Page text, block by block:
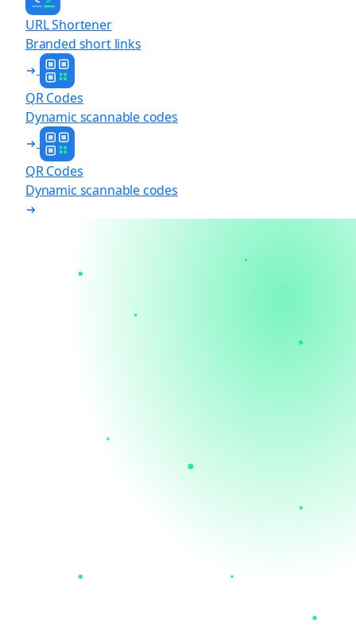
URL Shortener
Branded short links
QR Codes
Dynamic scannable codes
QR Codes
Dynamic scannable codes